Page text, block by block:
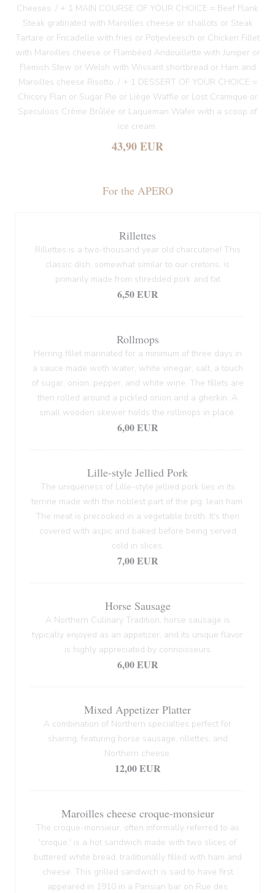
Cheeses. / + 1 MAIN COURSE OF YOUR CHOICE = Beef Flank
Steak gratinated with Maroilles cheese or shallots or Steak
Tartare or Fricadelle with fries or Potjevleesch or Chicken Fillet
with Maroilles cheese or Flambéed Andouillette with Juniper or
Flemish Stew or Welsh with Wissant shortbread or Ham and
Maroilles cheese Risotto. / + 1 DESSERT OF YOUR CHOICE =
Chicory Flan or Sugar Pie or Liège Waffle or Lost Cramique or
Speculoos Crème Brûlée or Laqueman Wafer with a scoop of
ice cream.
43,90 EUR
For the APERO
Rillettes
Rillettes is a two-thousand year old charcuterie! This
classic dish, somewhat similar to our cretons, is
primarily made from shredded pork and fat
6,50 EUR
Rollmops
Herring fillet marinated for a minimum of three days in
a sauce made woth water, white vinegar, salt, a touch
of sugar, onion, pepper, and white wine. The fillets are
then rolled around a pickled onion and a gherkin. A
small wooden skewer holds the rollmops in place.
6,00 EUR
Lille-style Jellied Pork
The uniqueness of Lille-style jellied pork lies in its
terrine made with the noblest part of the pig: lean ham.
The meat is precooked in a vegetable broth. It's then
covered with aspic and baked before being served
cold in slices.
7,00 EUR
Horse Sausage
A Northern Culinary Tradition, horse sausage is
typically enjoyed as an appetizer, and its unique flavor
is highly appreciated by connoisseurs
6,00 EUR
Mixed Appetizer Platter
A combination of Northern specialties perfect for
sharing, featuring horse sausage, rillettes, and
Northern cheese.
12,00 EUR
Maroilles cheese croque-monsieur
The croque-monsieur, often informally referred to as
'croque,' is a hot sandwich made with two slices of
buttered white bread, traditionally filled with ham and
cheese. This grilled sandwich is said to have first
appeared in 1910 in a Parisian bar on Rue des